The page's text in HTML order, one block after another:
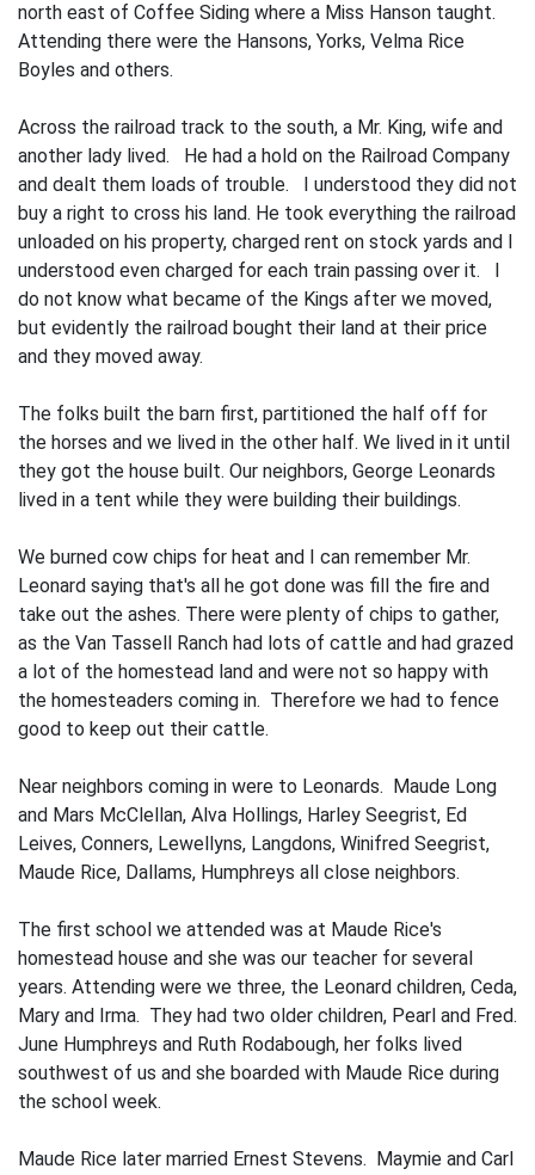
north east of Coffee Siding where a Miss Hanson taught.
Attend­ing there were the Hansons, Yorks, Velma Rice
Boyles and others.
Across the railroad track to the south, a Mr. King, wife and
another lady lived. He had a hold on the Railroad Company
and dealt them loads of trouble. I understood they did not
buy a right to cross his land. He took everything the railroad
unloaded on his property, charged rent on stock yards and I
understood even charged for each train passing over it. I
do not know what became of the Kings after we moved,
but evidently the railroad bought their land at their price
and they moved away.
The folks built the barn first, parti­tioned the half off for
the horses and we lived in the other half. We lived in it until
they got the house built. Our neigh­bors, George Leonards
lived in a tent while they were building their buildings.
We burned cow chips for heat and I can remember Mr.
Leonard saying that's all he got done was fill the fire and
take out the ashes. There were plenty of chips to gather,
as the Van Tassell Ranch had lots of cattle and had grazed
a lot of the homestead land and were not so happy with
the homesteaders coming in. Therefore we had to fence
good to keep out their cattle.
Near neighbors coming in were to Leonards. Maude Long
and Mars McClellan, Alva Hollings, Harley Seegrist, Ed
Leives, Conners, Lewellyns, Langdons, Winifred Seegrist,
Maude Rice, Dallams, Humphreys all close neighbors.
The first school we attended was at Maude Rice's
homestead house and she was our teacher for several
years. Attending were we three, the Leonard children, Ceda,
Mary and Irma. They had two older children, Pearl and Fred.
June Humphreys and Ruth Rodabough, her folks lived
southwest of us and she boarded with Maude Rice during
the school week.
Maude Rice later married Ernest Stevens. Maymie and Carl